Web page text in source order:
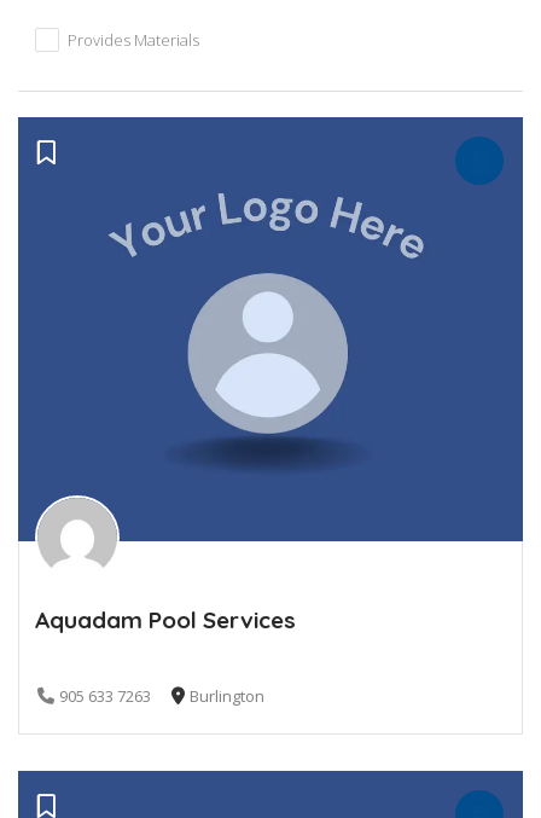
Provides Materials
Aquadam Pool Services
905 633 7263 Burlington